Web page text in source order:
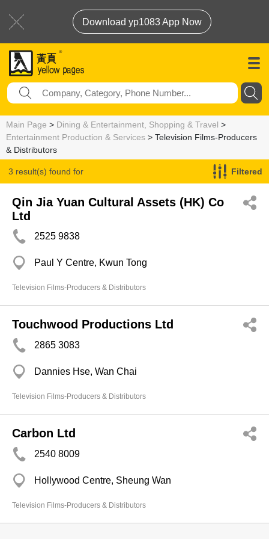
Download yp1083 App Now
Main Page > Dining & Entertainment, Shopping & Travel >
Entertainment Production & Services > Television Films-Producers
& Distributors
3 result(s) found for
Television Films-Producers & Distributors
Filtered
Qin Jia Yuan Cultural Assets (HK) Co
Ltd
2525 9838
Paul Y Centre, Kwun Tong
Television Films-Producers & Distributors
Touchwood Productions Ltd
2865 3083
Dannies Hse, Wan Chai
Television Films-Producers & Distributors
Carbon Ltd
2540 8009
Hollywood Centre, Sheung Wan
Television Films-Producers & Distributors